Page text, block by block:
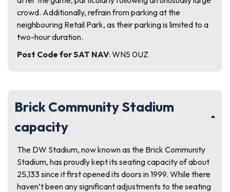
crowd. Additionally, refrain from parking at the
neighbouring Retail Park, as their parking is limited to a
two-hour duration.
Post Code for SAT NAV: WN5 0UZ
Brick Community Stadium
capacity
The DW Stadium, now known as the Brick Community
Stadium, has proudly kept its seating capacity of about
25,133 since it first opened its doors in 1999. While there
haven’t been any significant adjustments to the seating